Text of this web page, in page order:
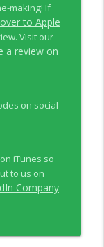
making! If
to Apple
Visit our
a review on
on social
iTunes so
to us on
Company